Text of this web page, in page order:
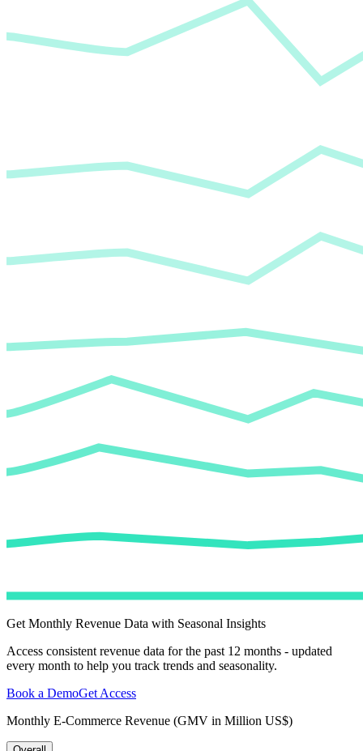
Get Monthly Revenue Data with Seasonal Insights
Access consistent revenue data for the past 12 months - updated
every month to help you track trends and seasonality.
Book a DemoGet Access
Monthly E-Commerce Revenue (GMV in Million US$)